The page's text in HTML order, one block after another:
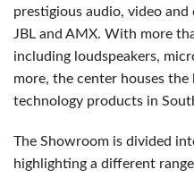
prestigious audio, video
JBL and AMX. With more
including loudspeakers,
more, the center houses
technology products in
The Showroom is divided
highlighting a different